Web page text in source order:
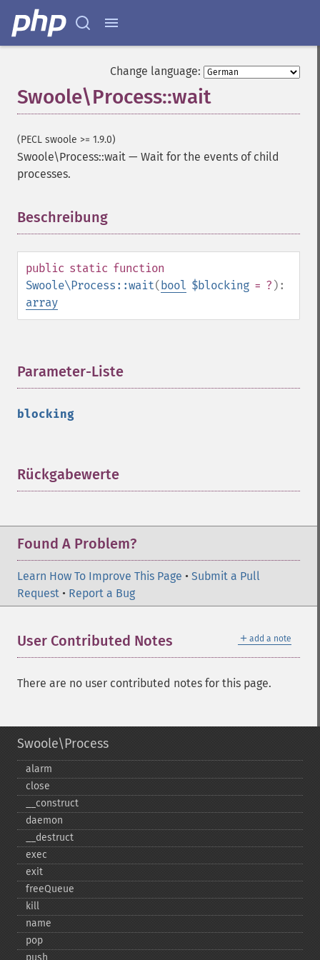
Change language:
Swoole\Process::wait
(PECL swoole >= 1.9.0)
Swoole\Process::wait — Wait for the events of child
processes.
Beschreibung
public static function
Swoole\Process::wait(bool $blocking = ? ):
array
Parameter-Liste
blocking
Rückgabewerte
Found A Problem?
Learn How To Improve This Page • Submit a Pull
Request • Report a Bug
＋ add a note
User Contributed Notes
There are no user contributed notes for this page.
Swoole\Process
alarm
close
_​_​construct
daemon
_​_​destruct
exec
exit
freeQueue
kill
name
pop
push